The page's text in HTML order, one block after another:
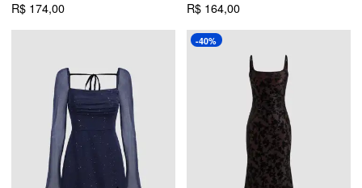
R$ 174,00
R$ 164,00
-40%